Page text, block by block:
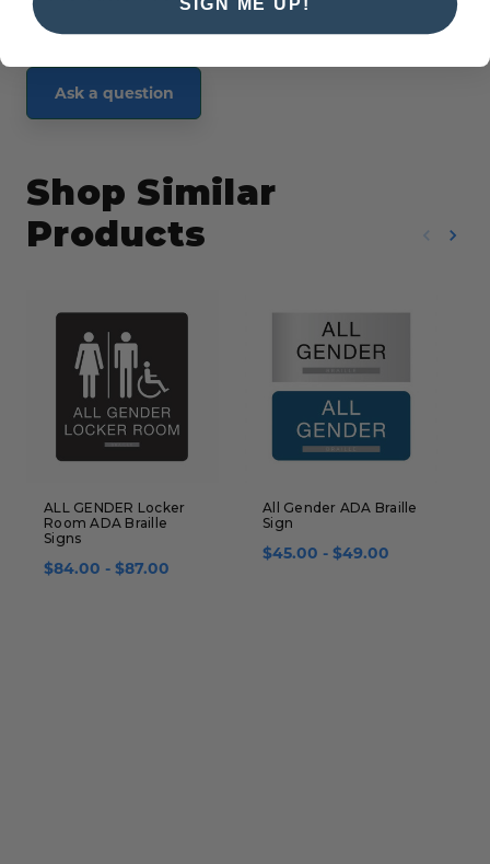
Ask a question
Shop Similar
Products
ALL GENDER Locker
Room ADA Braille
Signs
$84.00 - $87.00
All Gender ADA Braille
Sign
$45.00 - $49.00